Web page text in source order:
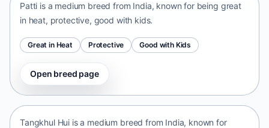
Patti is a medium breed from India, known for being great
in heat, protective, good with kids.
Great in Heat Protective Good with Kids
Open breed page
Tangkhul Hui
Tangkhul Hui is a medium breed from India, known for